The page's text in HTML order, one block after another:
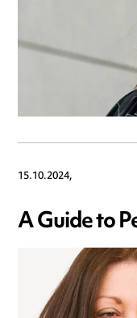
15.10.2024,
A Guide to